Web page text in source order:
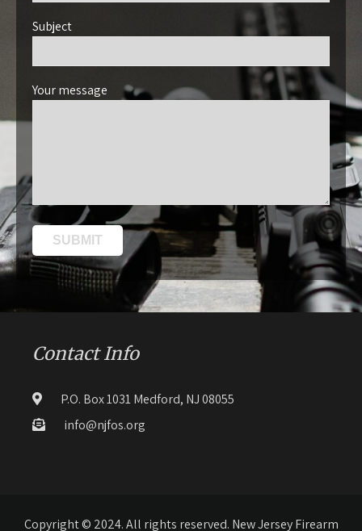
Subject
Your message
Contact Info
P.O. Box 1031 Medford, NJ 08055
info@njfos.org
Copyright © 2024. All rights reserved. New Jersey Firearm